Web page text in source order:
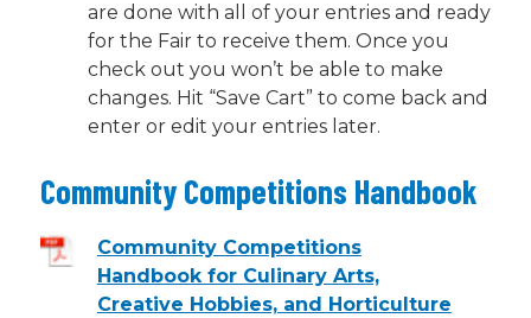
are done with all of your entries and ready
for the Fair to receive them. Once you
check out you won’t be able to make
changes. Hit “Save Cart” to come back and
enter or edit your entries later.
Community Competitions Handbook
Community Competitions
Handbook for Culinary Arts,
Creative Hobbies, and Horticulture